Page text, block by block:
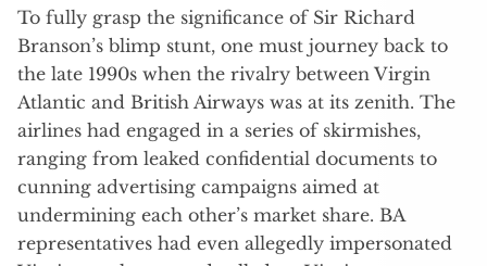
To fully grasp the significance of Sir Richard
Branson’s blimp stunt, one must journey back to
the late 1990s when the rivalry between Virgin
Atlantic and British Airways was at its zenith. The
airlines had engaged in a series of skirmishes,
ranging from leaked confidential documents to
cunning advertising campaigns aimed at
undermining each other’s market share. BA
representatives had even allegedly impersonated